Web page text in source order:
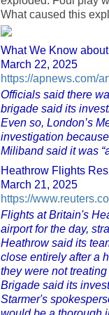
What caused this
What We Know
March 22, 2025
https://apnews.com/
Officials said there
brigade said its
Even so, London’s
investigation
Miliband said it was
Heathrow Flights
March 21, 2025
https://
Flights at Britain's
airport for the day,
Heathrow said its
close entirely after a
they were not
Brigade said its
Starmer's